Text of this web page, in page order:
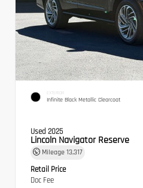
EXTERIOR
Infinite Black Metallic Clearcoat
Used 2025
Lincoln Navigator Reserve
Mileage 13,317
Retail Price
Doc Fee